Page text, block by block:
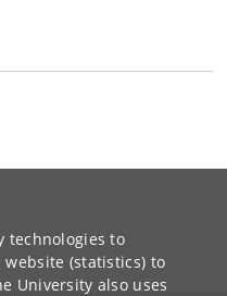
technologies to
(statistics) to
University also uses